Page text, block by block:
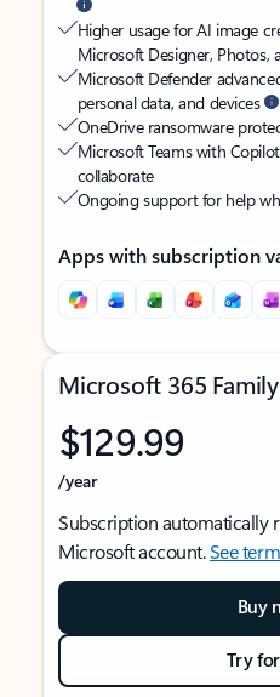
Higher usage for AI image
Microsoft Designer, Photos,
Microsoft Defender
personal data, and devices
OneDrive ransomware
Microsoft Teams with Copilot
collaborate
Ongoing support for help
Apps with subscription
Microsoft 365 Family
$129.99
/year
Subscription automatically
Microsoft account.See
Buy
Try